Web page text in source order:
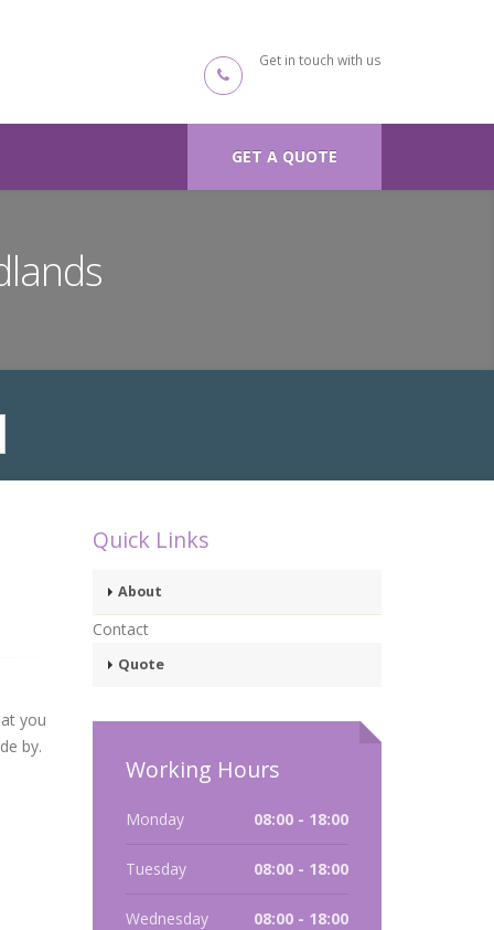
Get in touch with us
GET A QUOTE
you
by.
Quick Links
About
Contact
Quote
Working Hours
Monday 08:00 - 18:00
Tuesday 08:00 - 18:00
Wednesday 08:00 - 18:00